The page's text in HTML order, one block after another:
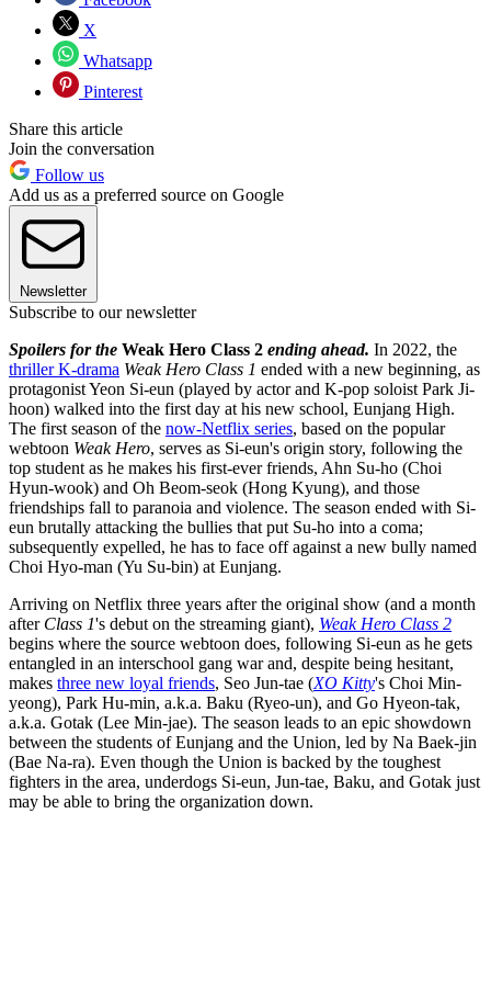
X
Whatsapp
Pinterest
Share this article
Join the conversation
Follow us
Add us as a preferred source on Google
Newsletter
Subscribe to our newsletter
Spoilers for the Weak Hero Class 2 ending ahead. In 2022, the
thriller K-drama Weak Hero Class 1 ended with a new beginning, as
protagonist Yeon Si-eun (played by actor and K-pop soloist Park Ji-
hoon) walked into the first day at his new school, Eunjang High.
The first season of the now-Netflix series, based on the popular
webtoon Weak Hero, serves as Si-eun's origin story, following the
top student as he makes his first-ever friends, Ahn Su-ho (Choi
Hyun-wook) and Oh Beom-seok (Hong Kyung), and those
friendships fall to paranoia and violence. The season ended with Si-
eun brutally attacking the bullies that put Su-ho into a coma;
subsequently expelled, he has to face off against a new bully named
Choi Hyo-man (Yu Su-bin) at Eunjang.
Arriving on Netflix three years after the original show (and a month
after Class 1's debut on the streaming giant), Weak Hero Class 2
begins where the source webtoon does, following Si-eun as he gets
entangled in an interschool gang war and, despite being hesitant,
makes three new loyal friends, Seo Jun-tae (XO Kitty's Choi Min-
yeong), Park Hu-min, a.k.a. Baku (Ryeo-un), and Go Hyeon-tak,
a.k.a. Gotak (Lee Min-jae). The season leads to an epic showdown
between the students of Eunjang and the Union, led by Na Baek-jin
(Bae Na-ra). Even though the Union is backed by the toughest
fighters in the area, underdogs Si-eun, Jun-tae, Baku, and Gotak just
may be able to bring the organization down.